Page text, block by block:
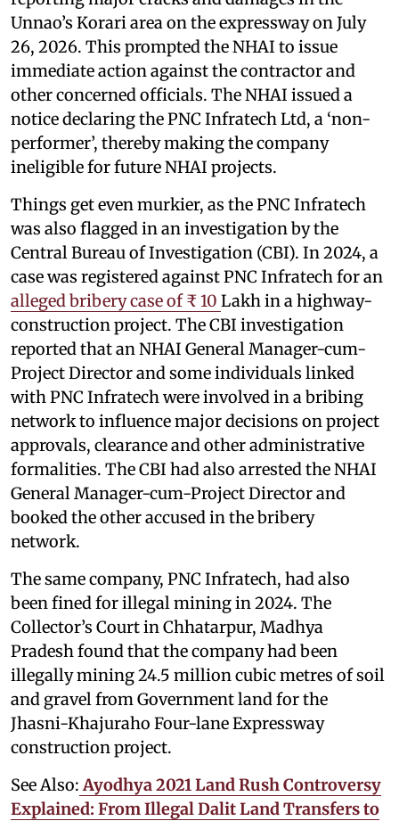
Unnao’s Korari area on the expressway on July
26, 2026. This prompted the NHAI to issue
immediate action against the contractor and
other concerned officials. The NHAI issued a
notice declaring the PNC Infratech Ltd, a ‘non-
performer’, thereby making the company
ineligible for future NHAI projects.
Things get even murkier, as the PNC Infratech
was also flagged in an investigation by the
Central Bureau of Investigation (CBI). In 2024, a
case was registered against PNC Infratech for an
alleged bribery case of ₹ 10 Lakh in a highway-
construction project. The CBI investigation
reported that an NHAI General Manager-cum-
Project Director and some individuals linked
with PNC Infratech were involved in a bribing
network to influence major decisions on project
approvals, clearance and other administrative
formalities. The CBI had also arrested the NHAI
General Manager-cum-Project Director and
booked the other accused in the bribery
network.
The same company, PNC Infratech, had also
been fined for illegal mining in 2024. The
Collector’s Court in Chhatarpur, Madhya
Pradesh found that the company had been
illegally mining 24.5 million cubic metres of soil
and gravel from Government land for the
Jhasni-Khajuraho Four-lane Expressway
construction project.
See Also: Ayodhya 2021 Land Rush Controversy
Explained: From Illegal Dalit Land Transfers to